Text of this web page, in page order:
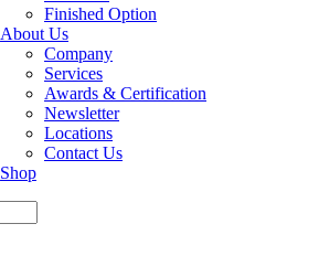
Finished Option
About Us
Company
Services
Awards & Certification
Newsletter
Locations
Contact Us
Shop